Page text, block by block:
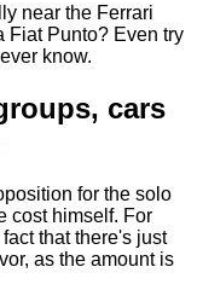
near the Ferrari
Fiat Punto? Even try
know.
cars
for the solo
cost himself. For
that there's just
as the amount is